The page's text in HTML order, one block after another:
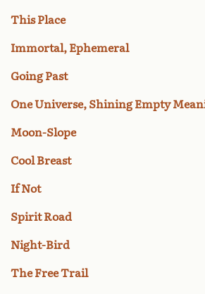
This Place
Immortal, Ephemeral
Going Past
One Universe, Shining Empty
Moon-Slope
Cool Breast
If Not
Spirit Road
Night-Bird
The Free Trail